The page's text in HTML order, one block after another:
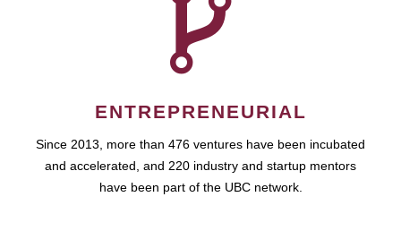
ENTREPRENEURIAL
Since 2013, more than 476 ventures have been incubated
and accelerated, and 220 industry and startup mentors
have been part of the UBC network.